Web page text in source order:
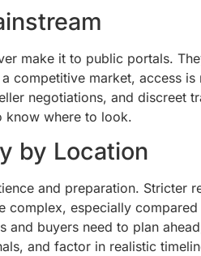
make it to public portals.
competitive market, access is
negotiations, and discreet
know where to look.
by Location
and preparation. Stricter
complex, especially
and buyers need to plan
and factor in realistic